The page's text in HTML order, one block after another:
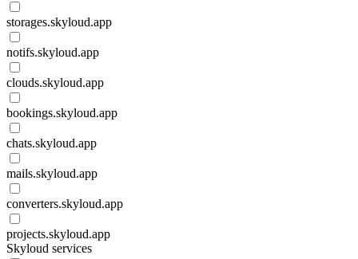
storages.skyloud.app
notifs.skyloud.app
clouds.skyloud.app
bookings.skyloud.app
chats.skyloud.app
mails.skyloud.app
converters.skyloud.app
projects.skyloud.app
Skyloud services